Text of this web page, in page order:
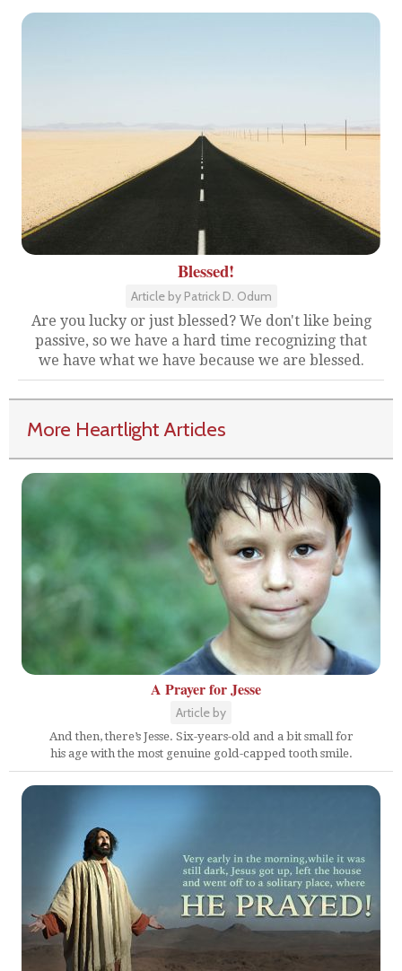
Blessed!
Article by Patrick D. Odum
Are you lucky or just blessed? We don't like being
passive, so we have a hard time recognizing that
we have what we have because we are blessed.
More Heartlight Articles
A Prayer for Jesse
Article by
And then, there’s Jesse. Six-years-old and a bit small for
his age with the most genuine gold-capped tooth smile.